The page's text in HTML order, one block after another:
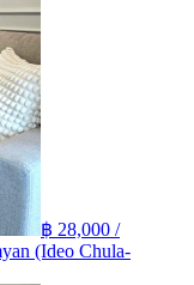
฿ 28,000 /
(Ideo Chula-